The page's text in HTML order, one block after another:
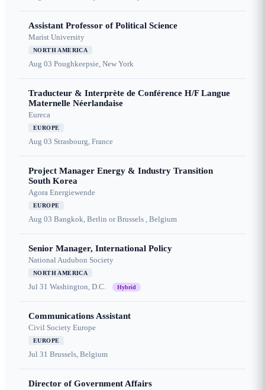
Assistant Professor of Political Science
Marist University
NORTH AMERICA
Aug 03 Poughkeepsie, New York
Traducteur & Interprète de Conférence H/F Langue
Maternelle Néerlandaise
Eureca
EUROPE
Aug 03 Strasbourg, France
Project Manager Energy & Industry Transition
South Korea
Agora Energiewende
EUROPE
Aug 03 Bangkok, Berlin or Brussels , Belgium
Senior Manager, International Policy
National Audubon Society
NORTH AMERICA
Jul 31 Washington, D.C. Hybrid
Communications Assistant
Civil Society Europe
EUROPE
Jul 31 Brussels, Belgium
Director of Government Affairs